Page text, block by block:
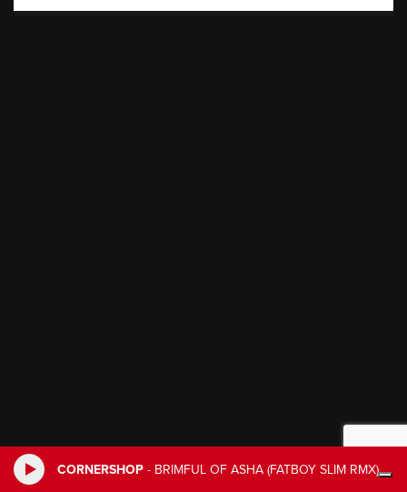
CORNERSHOP - BRIMFUL OF ASHA (FATBOY SLIM RMX)